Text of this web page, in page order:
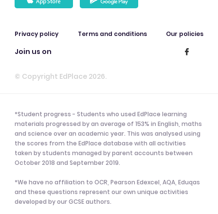
Privacy policy Terms and conditions Our policies
Join us on
© Copyright EdPlace 2026.
*Student progress - Students who used EdPlace learning
materials progressed by an average of 153% in English, maths
and science over an academic year. This was analysed using
the scores from the EdPlace database with all activities
taken by students managed by parent accounts between
October 2018 and September 2019.
*We have no affiliation to OCR, Pearson Edexcel, AQA, Eduqas
and these questions represent our own unique activities
developed by our GCSE authors.